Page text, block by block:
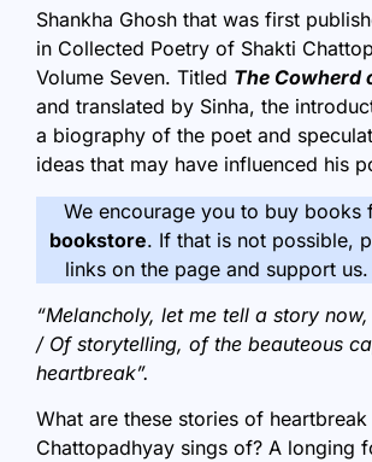
Shankha Ghosh that was first
in Collected Poetry of Shakti
Volume Seven. Titled The Cowherd
and translated by Sinha, the
a biography of the poet and
ideas that may have influenced his
We encourage you to buy books
bookstore. If that is not possible,
links on the page and support
“Melancholy, let me tell a story
/ Of storytelling, of the beauteous
heartbreak”.
What are these stories of heartbreak
Chattopadhyay sings of? A longing